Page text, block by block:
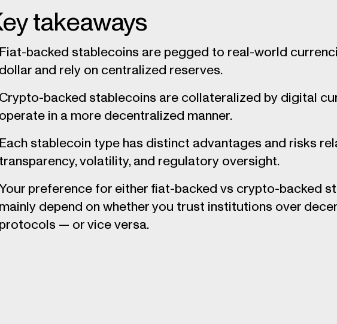
takeaways
Fiat-backed stablecoins are pegged to real-world
dollar and rely on centralized reserves.
Crypto-backed stablecoins are collateralized by digital
operate in a more decentralized manner.
Each stablecoin type has distinct advantages and risks
transparency, volatility, and regulatory oversight.
Your preference for either fiat-backed vs crypto-backed
mainly depend on whether you trust institutions over
protocols — or vice versa.